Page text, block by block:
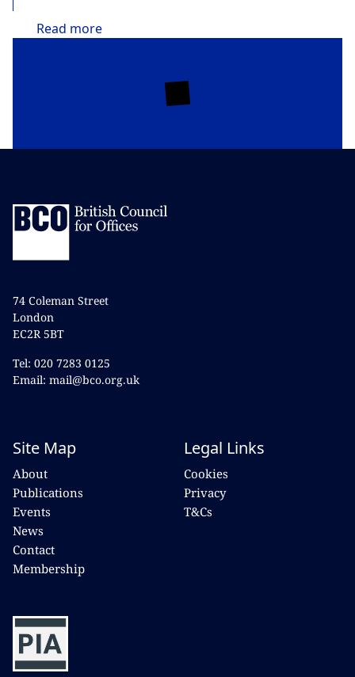
Read more
74 Coleman Street
London
EC2R 5BT
Tel: 020 7283 0125
Email: mail@bco.org.uk
Site Map
About
Publications
Events
News
Contact
Membership
Legal Links
Cookies
Privacy
T&Cs